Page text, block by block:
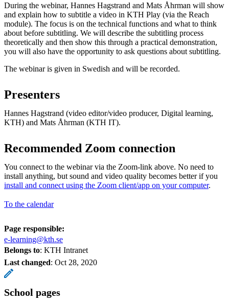
During the webinar, Hannes Hagstrand and Mats Åhrman will show
and explain how to subtitle a video in KTH Play (via the Reach
module). The focus is on the technical functions and what to think
about before subtitling. We will describe the subtitling process
theoretically and then show this through a practical demonstration,
you will also have the opportunity to ask questions about subtitling.
The webinar is given in Swedish and will be recorded.
Presenters
Hannes Hagstrand (video editor/video producer, Digital learning,
KTH) and Mats Åhrman (KTH IT).
Recommended Zoom connection
You connect to the webinar via the Zoom-link above. No need to
install anything, but sound and video quality becomes better if you
install and connect using the Zoom client/app on your computer.
To the calendar
Page responsible:
e-learning@kth.se
Belongs to: KTH Intranet
Last changed: Oct 28, 2020
School pages